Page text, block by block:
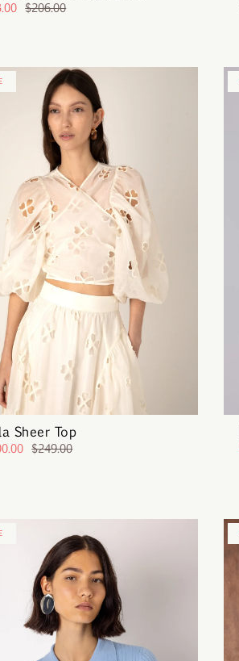
$206.00
Sheer Top
$249.00